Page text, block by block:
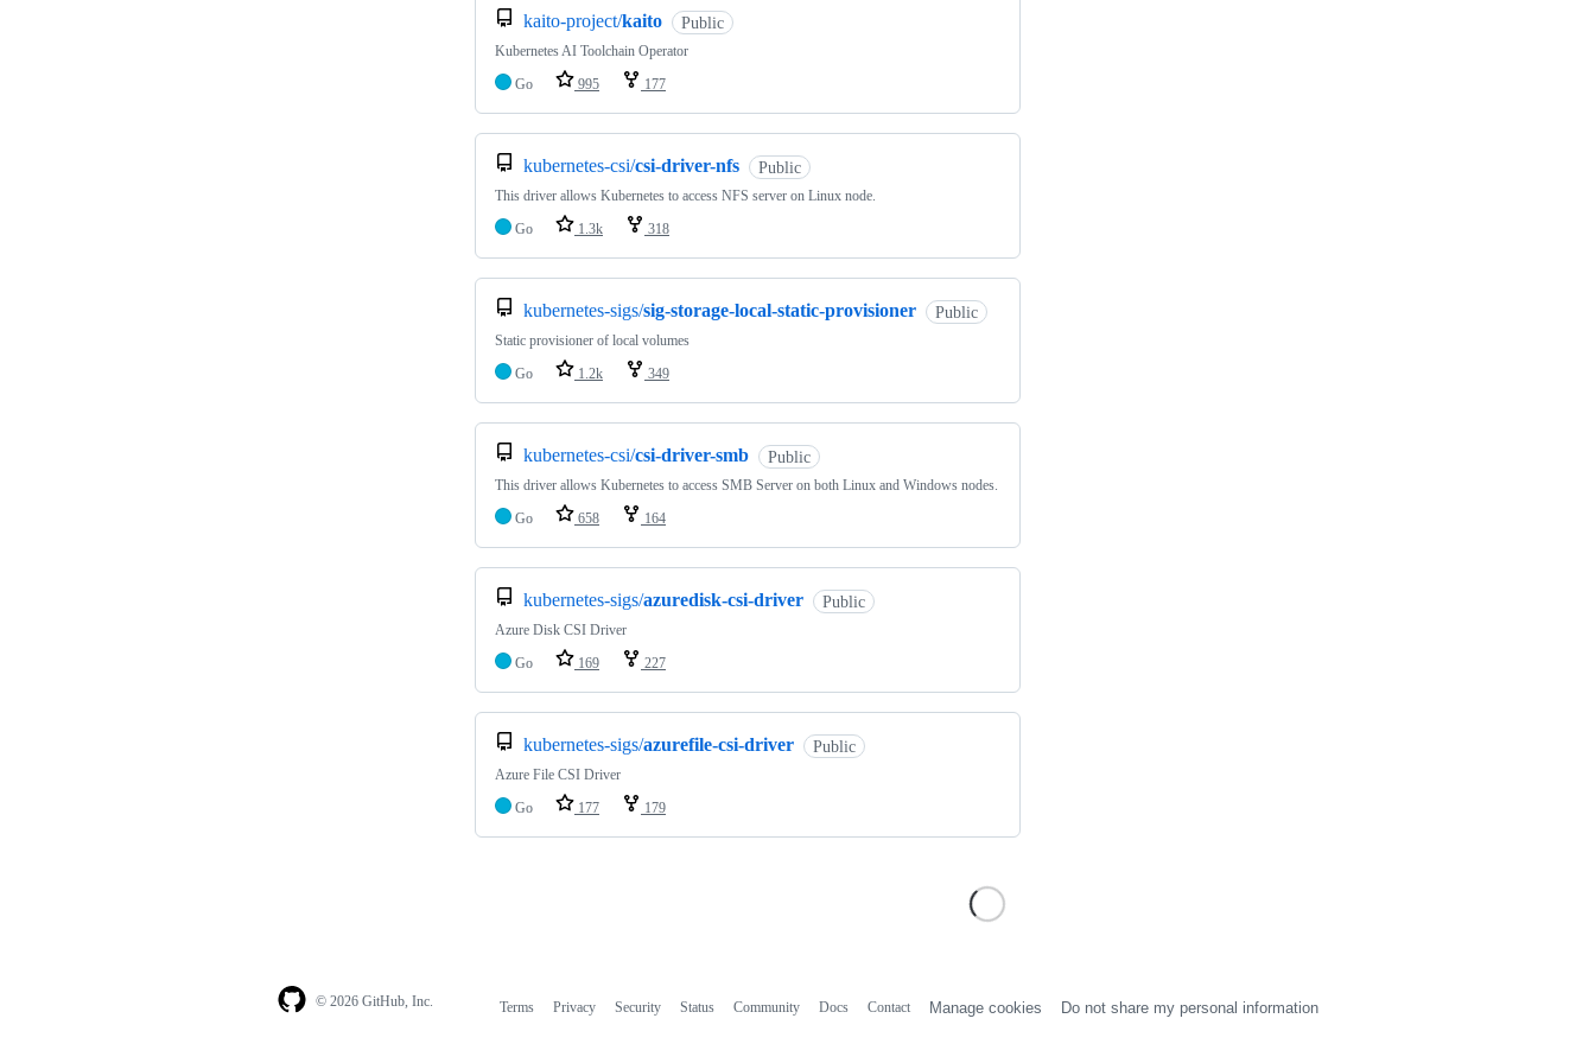
kaito-project/kaito Public
Kubernetes AI Toolchain Operator
Go
995 177
kubernetes-csi/csi-driver-nfs Public
This driver allows Kubernetes to access NFS server on Linux node.
Go
1.3k 318
kubernetes-sigs/sig-storage-local-static-provisioner Public
Static provisioner of local volumes
Go
1.2k 349
kubernetes-csi/csi-driver-smb Public
This driver allows Kubernetes to access SMB Server on both Linux and Windows nodes.
Go
658 164
kubernetes-sigs/azuredisk-csi-driver Public
Azure Disk CSI Driver
Go
169 227
kubernetes-sigs/azurefile-csi-driver Public
Azure File CSI Driver
Go
177 179
© 2026 GitHub, Inc. Terms Privacy Security Status Community Docs Contact Manage cookies Do not share my personal information